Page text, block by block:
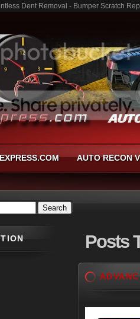
Dent Removal - Bumper Scratch
AUTO RECON
Posts